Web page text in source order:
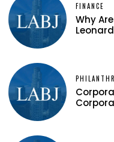
FINANCE
Why